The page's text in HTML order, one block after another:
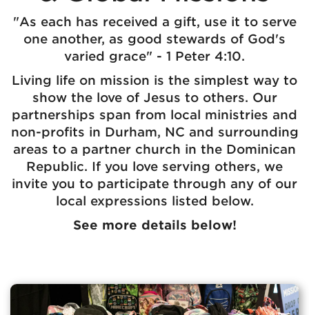
"As each has received a gift, use it to serve
one another, as good stewards of God's
varied grace" - 1 Peter 4:10.
Living life on mission is the simplest way to
show the love of Jesus to others. Our
partnerships span from local ministries and
non-profits in Durham, NC and surrounding
areas to a partner church in the Dominican
Republic. If you love serving others, we
invite you to participate through any of our
local expressions listed below.
See more details below!